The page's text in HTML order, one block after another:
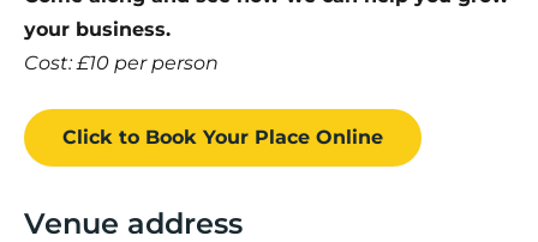
your business.
Cost: £10 per person
Click to Book Your Place Online
Venue address